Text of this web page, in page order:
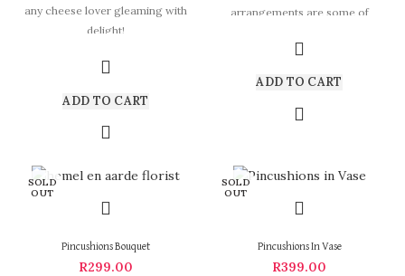
any cheese lover gleaming with
delight!
ADD TO CART
arrangements are some of
ADD TO CART
SOLD
OUT
Pincushions Bouquet
R299.00
SOLD
OUT
Pincushions In Vase
R399.00